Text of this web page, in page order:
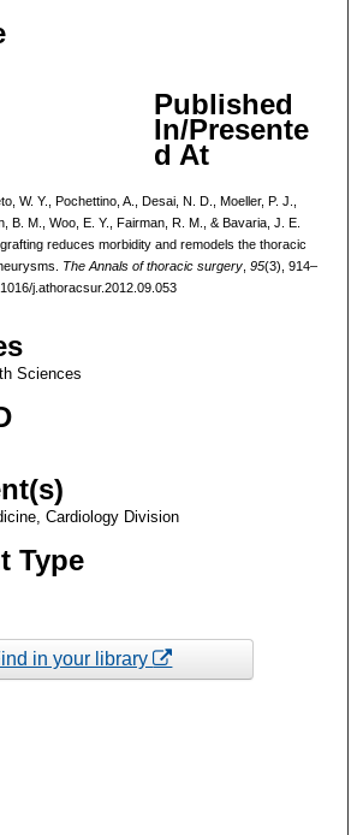
Published
In/Presente
d At
W. Y., Pochettino, A., Desai, N. D., Moeller, P. J.,
B. M., Woo, E. Y., Fairman, R. M., & Bavaria, J. E.
reduces morbidity and remodels the thoracic
The Annals of thoracic surgery, 95(3), 914–
j.athoracsur.2012.09.053
Sciences
Cardiology Division
Type
in your library